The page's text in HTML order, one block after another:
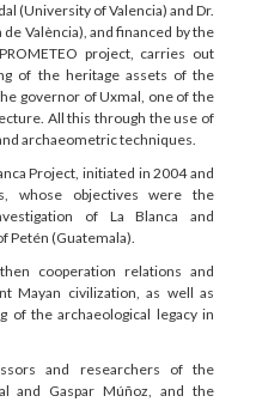
(University of Valencia) and Dr.
València), and financed by the
project, carries out
of the heritage assets of the
governor of Uxmal, one of the
All this through the use of
archaeometric techniques.
Project, initiated in 2004 and
whose objectives were the
of La Blanca and
Petén (Guatemala).
cooperation relations and
Mayan civilization, as well as
of the archaeological legacy in
and researchers of the
and Gaspar Múñoz, and the